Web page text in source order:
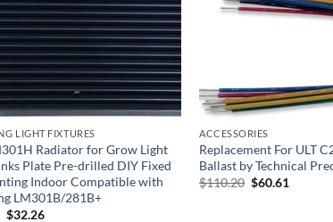
LIGHT FIXTURES
Radiator for Grow Light
Plate Pre-drilled DIY Fixed
Indoor Compatible with
LM301B/281B+
Original
$32.26Current
ACCESSORIES
Replacement For ULT
Ballast by Technical
$110.20 Original
$60.61Current